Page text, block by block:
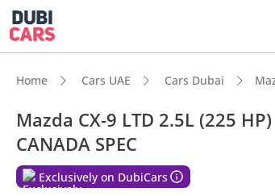
Home Cars UAE Cars Dubai
Mazda CX-9 LTD 2.5L (225
CANADA SPEC
Exclusively on DubiCars